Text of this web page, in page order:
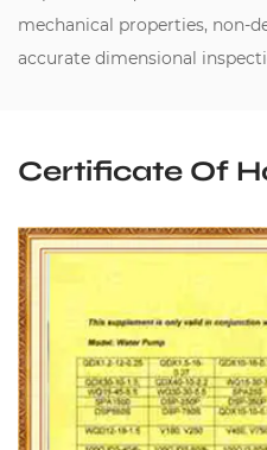
mechanical properties, non-
accurate dimensional
Certificate Of